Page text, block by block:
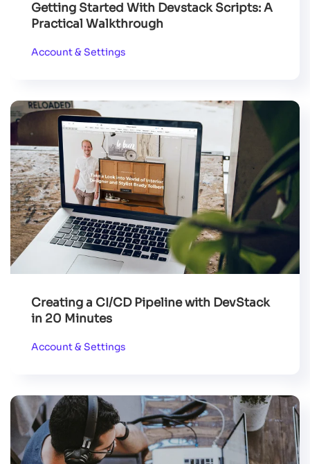
Getting Started With Devstack Scripts: A
Practical Walkthrough
Account & Settings
Creating a CI/CD Pipeline with DevStack
in 20 Minutes
Account & Settings